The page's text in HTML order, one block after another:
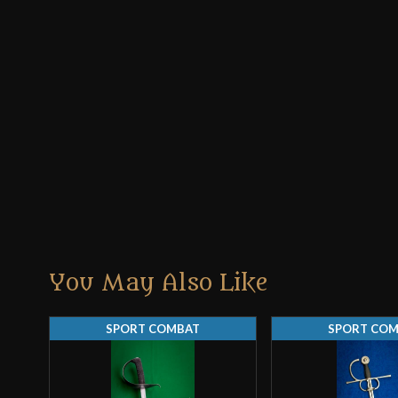
You May Also Like
SPORT COMBAT SPORT